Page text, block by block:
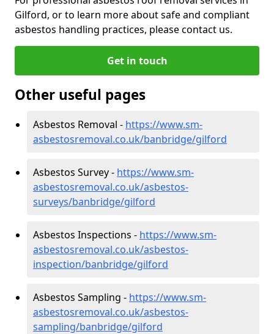
Gilford, or to learn more about safe and compliant
asbestos handling practices, please contact us.
Get in touch
Other useful pages
Asbestos Removal - https://www.sm-
asbestosremoval.co.uk/banbridge/gilford
Asbestos Survey - https://www.sm-
asbestosremoval.co.uk/asbestos-
surveys/banbridge/gilford
Asbestos Inspections - https://www.sm-
asbestosremoval.co.uk/asbestos-
inspection/banbridge/gilford
Asbestos Sampling - https://www.sm-
asbestosremoval.co.uk/asbestos-
sampling/banbridge/gilford